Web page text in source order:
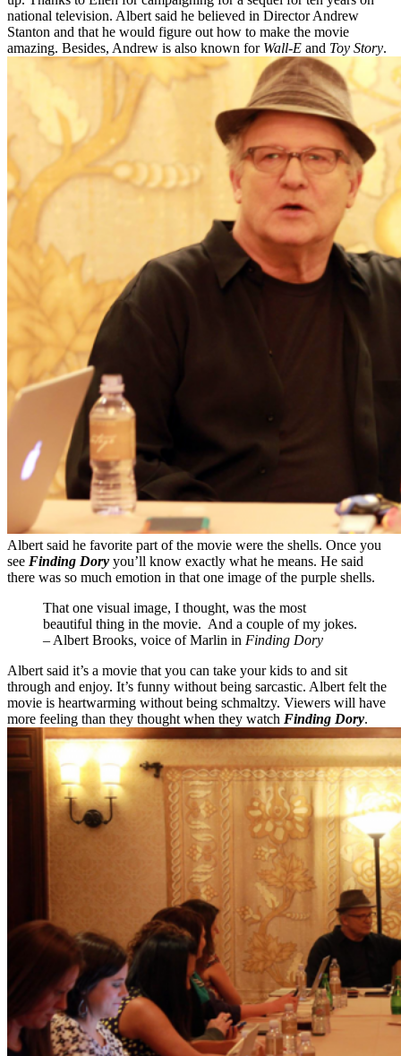
national television. Albert said he believed in Director Andrew
Stanton and that he would figure out how to make the movie
amazing. Besides, Andrew is also known for Wall-E and Toy Story.
Albert said he favorite part of the movie were the shells. Once you
see Finding Dory you’ll know exactly what he means. He said
there was so much emotion in that one image of the purple shells.
That one visual image, I thought, was the most
beautiful thing in the movie. And a couple of my jokes.
– Albert Brooks, voice of Marlin in Finding Dory
Albert said it’s a movie that you can take your kids to and sit
through and enjoy. It’s funny without being sarcastic. Albert felt the
movie is heartwarming without being schmaltzy. Viewers will have
more feeling than they thought when they watch Finding Dory.